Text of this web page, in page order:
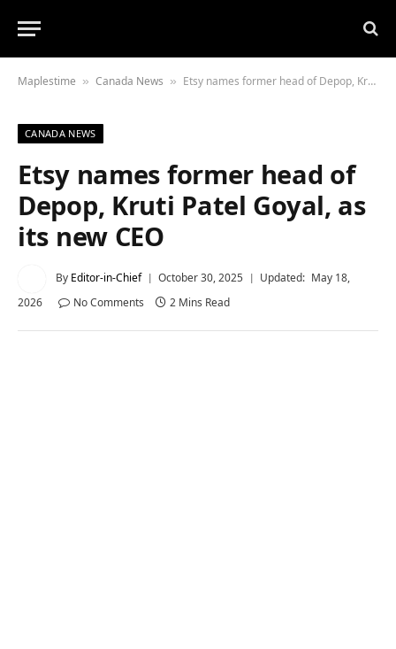
Maplestime » Canada News » Etsy names former head of Depop, Kruti Patel Goyal, as its new CEO
CANADA NEWS
Etsy names former head of
Depop, Kruti Patel Goyal, as
its new CEO
By Editor-in-Chief October 30, 2025 Updated: May 18,
2026
No Comments 2 Mins Read